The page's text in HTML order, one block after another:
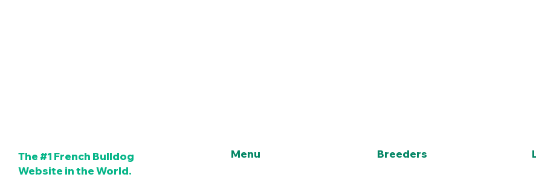
The #1 French Bulldog
Website in the World.
Menu Breeders